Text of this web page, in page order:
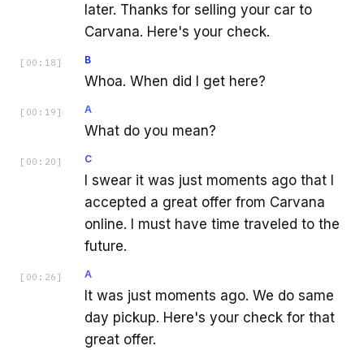
later. Thanks for selling your car to
Carvana. Here's your check.
[ 00:18 ] B
Whoa. When did I get here?
[ 00:19 ] A
What do you mean?
[ 00:20 ] C
I swear it was just moments ago that I
accepted a great offer from Carvana
online. I must have time traveled to the
future.
[ 00:26 ] A
It was just moments ago. We do same
day pickup. Here's your check for that
great offer.